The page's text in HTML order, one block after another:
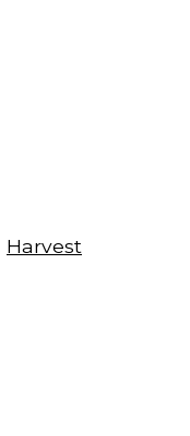
Harvest